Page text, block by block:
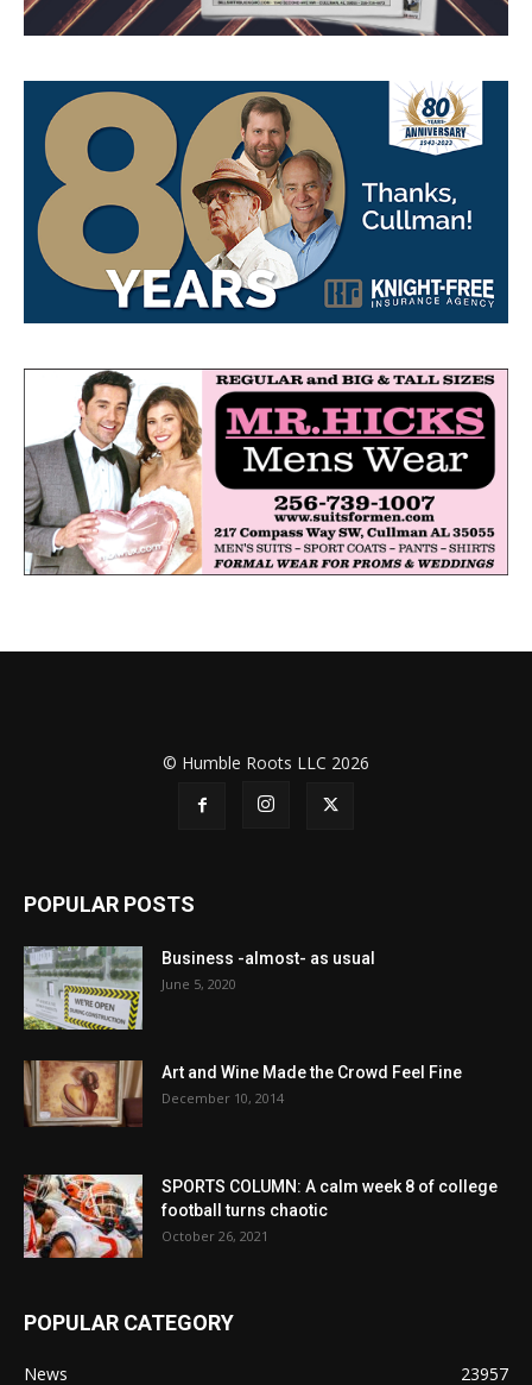
© Humble Roots LLC 2026
POPULAR POSTS
Business -almost- as usual
June 5, 2020
Art and Wine Made the Crowd Feel Fine
December 10, 2014
SPORTS COLUMN: A calm week 8 of college
football turns chaotic
October 26, 2021
POPULAR CATEGORY
News 23957